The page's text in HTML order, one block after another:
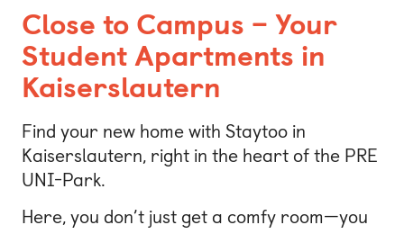
Close to Campus – Your
Student Apartments in
Kaiserslautern
Find your new home with Staytoo in
Kaiserslautern, right in the heart of the PRE
UNI-Park.
Here, you don’t just get a comfy room—you